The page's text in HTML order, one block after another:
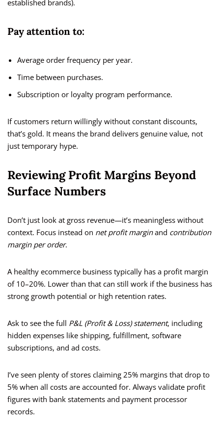
established brands).
Pay attention to:
Average order frequency per year.
Time between purchases.
Subscription or loyalty program performance.
If customers return willingly without constant discounts,
that’s gold. It means the brand delivers genuine value, not
just temporary hype.
Reviewing Profit Margins Beyond
Surface Numbers
Don’t just look at gross revenue—it’s meaningless without
context. Focus instead on net profit marginand contribution
margin per order.
A healthy ecommerce business typically has a profit margin
of 10–20%. Lower than that can still work if the business has
strong growth potential or high retention rates.
Ask to see the full P&L (Profit & Loss) statement, including
hidden expenses like shipping, fulfillment, software
subscriptions, and ad costs.
I’ve seen plenty of stores claiming 25% margins that drop to
5% when all costs are accounted for. Always validate profit
figures with bank statements and payment processor
records.